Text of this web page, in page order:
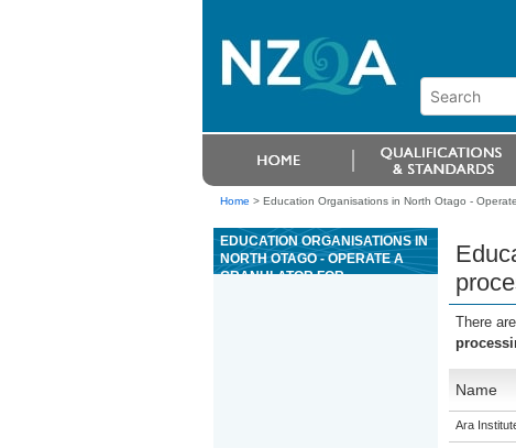
Home > Education Organisations in North Otago -
EDUCATION ORGANISATIONS IN
NORTH OTAGO - OPERATE A
GRANULATOR FOR
There
Name
Ara